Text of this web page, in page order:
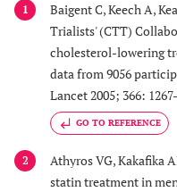
1 Baigent C, Keech A,
Trialists' (CTT)
cholesterol-lowering
data from 9056
Lancet 2005; 366:
GO TO REFERENCE
2 Athyros VG, Kakafika
statin treatment in